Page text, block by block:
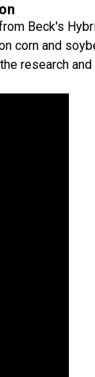
Beck's
corn and
research and